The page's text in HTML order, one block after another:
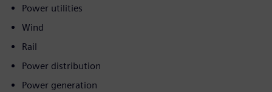
Power utilities
Wind
Rail
Power distribution
Power generation